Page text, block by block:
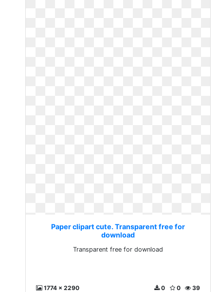
Paper clipart cute. Transparent free for
download
Transparent free for download
1774 x 2290 39
0
0